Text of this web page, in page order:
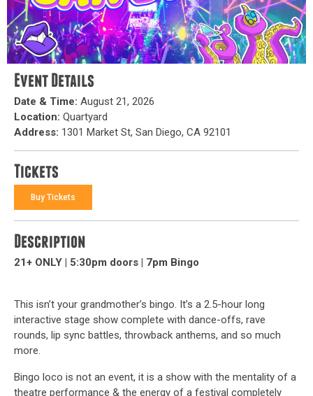
Event Details
Date & Time: August 21, 2026
Location: Quartyard
Address: 1301 Market St, San Diego, CA 92101
Tickets
Buy Tickets
Description
21+ ONLY | 5:30pm doors | 7pm Bingo
This isn’t your grandmother’s bingo. It’s a 2.5-hour long
interactive stage show complete with dance-offs, rave
rounds, lip sync battles, throwback anthems, and so much
more.
Bingo loco is not an event, it is a show with the mentality of a
theatre performance & the energy of a festival completely